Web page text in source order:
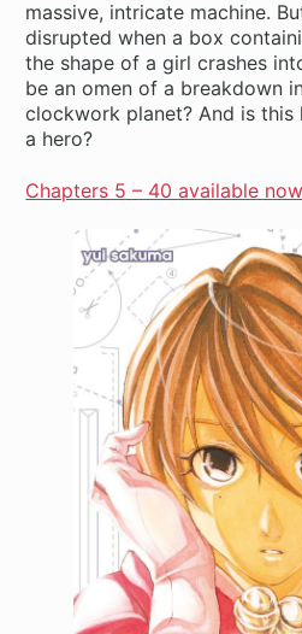
massive, intricate machine.
disrupted when a box
the shape of a girl crashes
be an omen of a breakdown
clockwork planet? And is this
a hero?
Chapters 5 – 40 available now